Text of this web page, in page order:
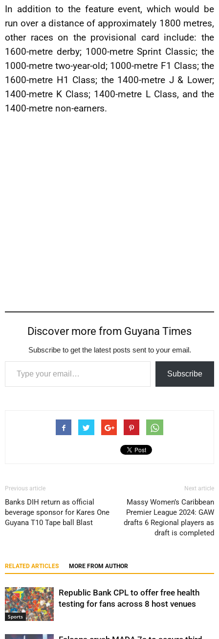
In addition to the feature event, which would be
run over a distance of approximately 1800 metres,
other races on the provisional card include: the
1600-metre derby; 1000-metre Sprint Classic; the
1000-metre two-year-old; 1000-metre F1 Class; the
1600-metre H1 Class; the 1400-metre J & Lower;
1400-metre K Class; 1400-metre L Class, and the
1400-metre non-earners.
Discover more from Guyana Times
Subscribe to get the latest posts sent to your email.
Type your email…
Subscribe
Previous article
Banks DIH return as official
beverage sponsor for Kares One
Guyana T10 Tape ball Blast
Next article
Massy Women’s Caribbean
Premier League 2024: GAW
drafts 6 Regional players as
draft is completed
RELATED ARTICLES MORE FROM AUTHOR
Sports
Republic Bank CPL to offer free health
testing for fans across 8 host venues